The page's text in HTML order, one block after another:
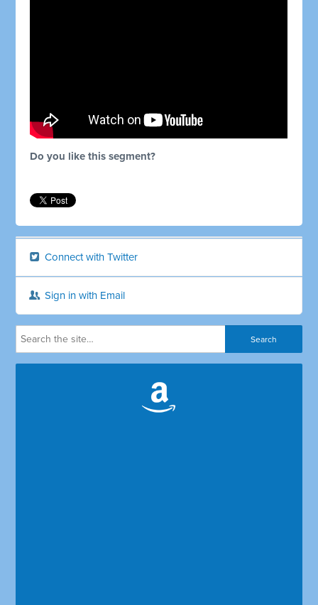
Do you like this segment?
Connect with Twitter
Sign in with Email